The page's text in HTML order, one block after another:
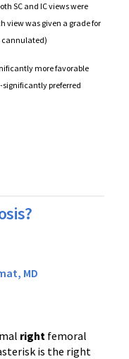
SC and IC views were
view was given a grade for
cannulated)
more favorable
significantly preferred
MD
right femoral
is the right